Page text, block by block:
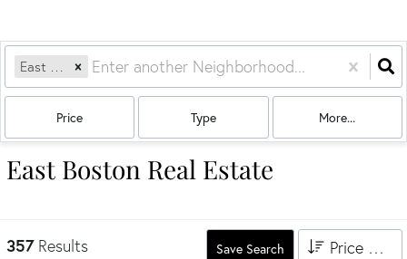
East Boston
Price Type More...
East Boston Real Estate
357 Results Save Search Price High to Low